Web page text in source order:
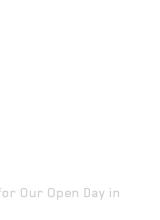
Our Open Day in